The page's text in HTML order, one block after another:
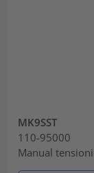
MK9SST
110-95000
Manual